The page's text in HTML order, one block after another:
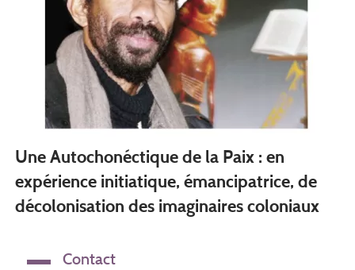
Une Autochonéctique de la Paix : en
expérience initiatique, émancipatrice, de
décolonisation des imaginaires coloniaux
Contact